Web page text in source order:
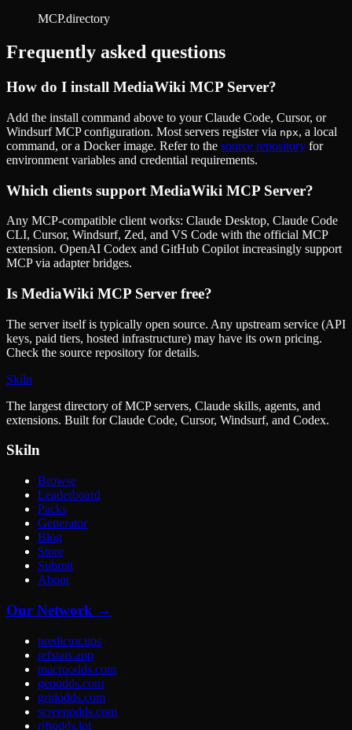
MCP.directory
Frequently asked questions
How do I install MediaWiki MCP Server?
Add the install command above to your Claude Code, Cursor, or
Windsurf MCP configuration. Most servers register via npx, a local
command, or a Docker image. Refer to the source repository for
environment variables and credential requirements.
Which clients support MediaWiki MCP Server?
Any MCP-compatible client works: Claude Desktop, Claude Code
CLI, Cursor, Windsurf, Zed, and VS Code with the official MCP
extension. OpenAI Codex and GitHub Copilot increasingly support
MCP via adapter bridges.
Is MediaWiki MCP Server free?
The server itself is typically open source. Any upstream service (API
keys, paid tiers, hosted infrastructure) may have its own pricing.
Check the source repository for details.
Skiln
The largest directory of MCP servers, Claude skills, agents, and
extensions. Built for Claude Code, Cursor, Windsurf, and Codex.
Skiln
Browse
Leaderboard
Packs
Generator
Blog
Store
Submit
About
Our Network →
predictor.tips
refstats.app
macroodds.com
geoodds.com
gridodds.com
screenodds.com
riftodds.lol